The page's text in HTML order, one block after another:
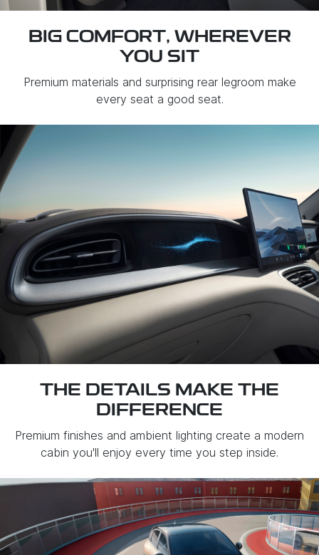
BIG COMFORT, WHEREVER
YOU SIT
Premium materials and surprising rear legroom make
every seat a good seat.
THE DETAILS MAKE THE
DIFFERENCE
Premium finishes and ambient lighting create a modern
cabin you'll enjoy every time you step inside.